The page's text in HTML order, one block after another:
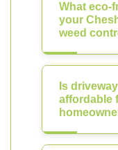
What eco-
your
weed
Is
affordable